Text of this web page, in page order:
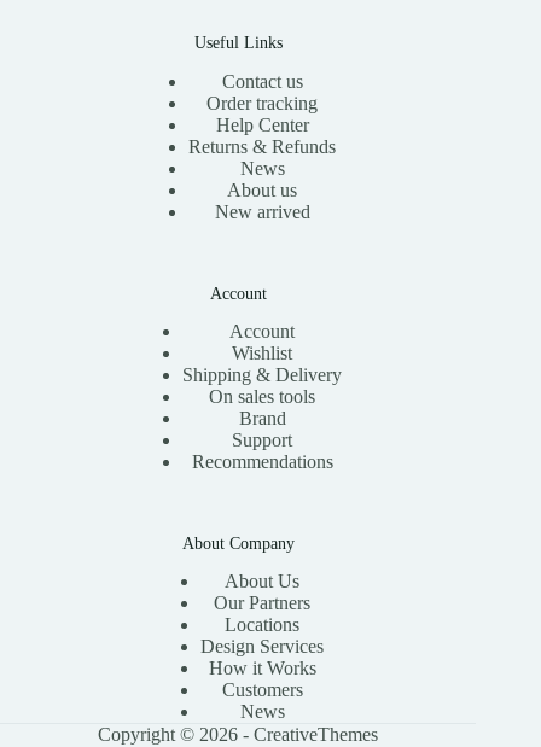
Useful Links
Contact us
Order tracking
Help Center
Returns & Refunds
News
About us
New arrived
Account
Account
Wishlist
Shipping & Delivery
On sales tools
Brand
Support
Recommendations
About Company
About Us
Our Partners
Locations
Design Services
How it Works
Customers
News
Copyright © 2026 -CreativeThemes